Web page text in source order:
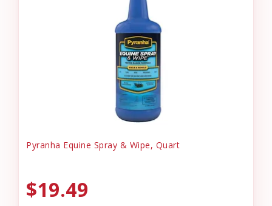
Pyranha Equine Spray & Wipe, Quart
$19.49